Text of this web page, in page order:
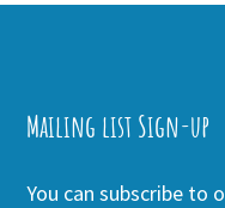
Mailing list Sign-up
You can subscribe to